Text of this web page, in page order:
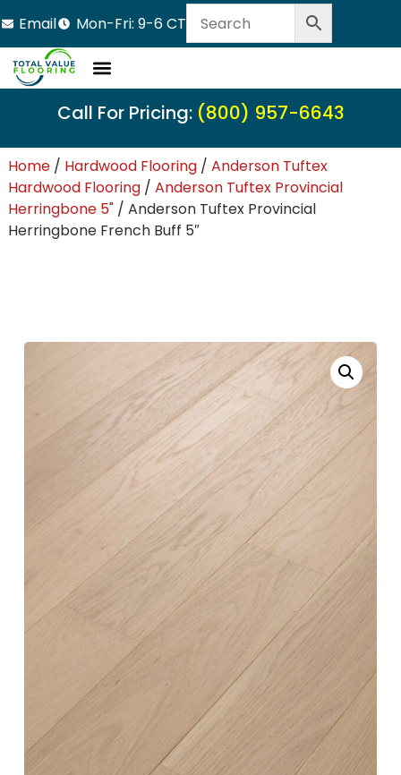
Email Mon-Fri: 9-6 CT
Call For Pricing: (800) 957-6643
Home/ Hardwood Flooring/ Anderson Tuftex
Hardwood Flooring/ Anderson Tuftex Provincial
Herringbone 5"/ Anderson Tuftex Provincial
Herringbone French Buff 5″